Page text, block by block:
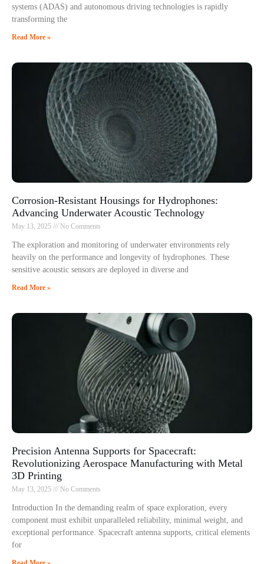
systems (ADAS) and autonomous driving technologies is rapidly
transforming the
Read More »
Corrosion-Resistant Housings for Hydrophones:
Advancing Underwater Acoustic Technology
May 13, 2025 No Comments
The exploration and monitoring of underwater environments rely
heavily on the performance and longevity of hydrophones. These
sensitive acoustic sensors are deployed in diverse and
Read More »
Precision Antenna Supports for Spacecraft:
Revolutionizing Aerospace Manufacturing with Metal
3D Printing
May 13, 2025 No Comments
Introduction In the demanding realm of space exploration, every
component must exhibit unparalleled reliability, minimal weight, and
exceptional performance. Spacecraft antenna supports, critical elements
for